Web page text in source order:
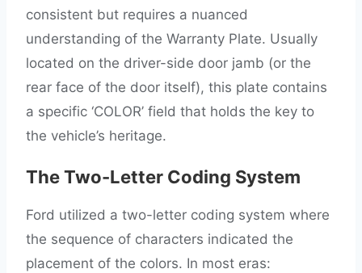
consistent but requires a nuanced
understanding of the Warranty Plate. Usually
located on the driver-side door jamb (or the
rear face of the door itself), this plate contains
a specific ‘COLOR’ field that holds the key to
the vehicle’s heritage.
The Two-Letter Coding System
Ford utilized a two-letter coding system where
the sequence of characters indicated the
placement of the colors. In most eras: